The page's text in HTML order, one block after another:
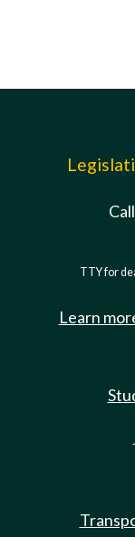
TTY for
Learn